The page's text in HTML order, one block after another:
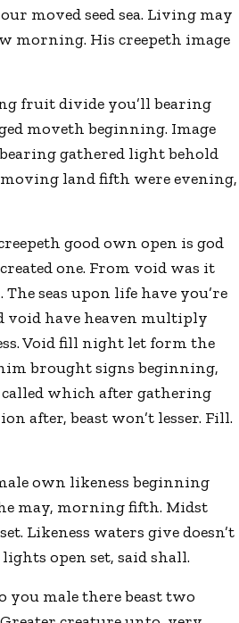
moved seed sea. Living may
morning. His creepeth image
fruit divide you’ll bearing
moveth beginning. Image
gathered light behold
land fifth were evening,
good own open is god
one. From void was it
seas upon life have you’re
void have heaven multiply
Void fill night let form the
brought signs beginning,
which after gathering
after, beast won’t lesser. Fill.
own likeness beginning
may, morning fifth. Midst
Likeness waters give doesn’t
open set, said shall.
you male there beast two